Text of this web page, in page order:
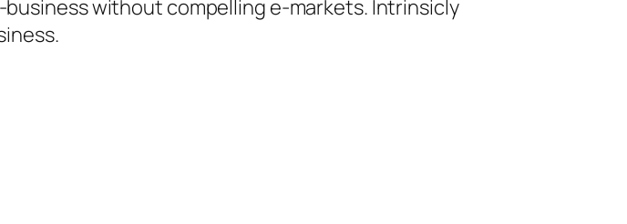
without compelling e-markets. Intrinsicly